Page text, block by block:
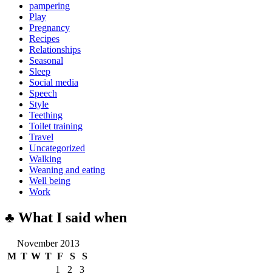
pampering
Play
Pregnancy
Recipes
Relationships
Seasonal
Sleep
Social media
Speech
Style
Teething
Toilet training
Travel
Uncategorized
Walking
Weaning and eating
Well being
Work
♣ What I said when
November 2013
M T W T F S S
1 2
3